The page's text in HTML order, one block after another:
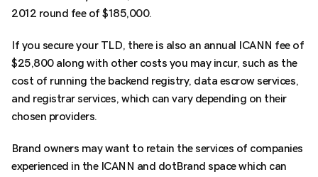
2012 round fee of $185,000.
If you secure your TLD, there is also an annual ICANN fee of
$25,800 along with other costs you may incur, such as the
cost of running the backend registry, data escrow services,
and registrar services, which can vary depending on their
chosen providers.
Brand owners may want to retain the services of companies
experienced in the ICANN and dotBrand space which can